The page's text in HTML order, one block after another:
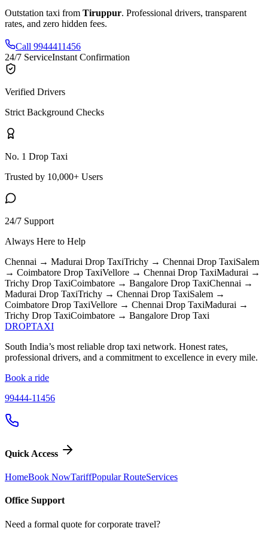
Outstation taxi from Tiruppur. Professional drivers, transparent
rates, and zero hidden fees.
Call 9944411456
24/7 ServiceInstant Confirmation
Verified Drivers
Strict Background Checks
No. 1 Drop Taxi
Trusted by 10,000+ Users
24/7 Support
Always Here to Help
Chennai → Madurai Drop TaxiTrichy → Chennai Drop TaxiSalem
→ Coimbatore Drop TaxiVellore → Chennai Drop TaxiMadurai →
Trichy Drop TaxiCoimbatore → Bangalore Drop TaxiChennai →
Madurai Drop TaxiTrichy → Chennai Drop TaxiSalem →
Coimbatore Drop TaxiVellore → Chennai Drop TaxiMadurai →
Trichy Drop TaxiCoimbatore → Bangalore Drop Taxi
DROPTAXI
South India’s most reliable drop taxi network. Honest rates,
professional drivers, and a commitment to excellence in every mile.
Book a ride
99444-11456
Quick Access
HomeBook NowTariffPopular RouteServices
Office Support
Need a formal quote for corporate travel?